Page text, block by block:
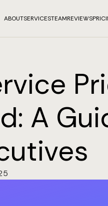
ABOUTSERVICESTEAMREVIEWS
A